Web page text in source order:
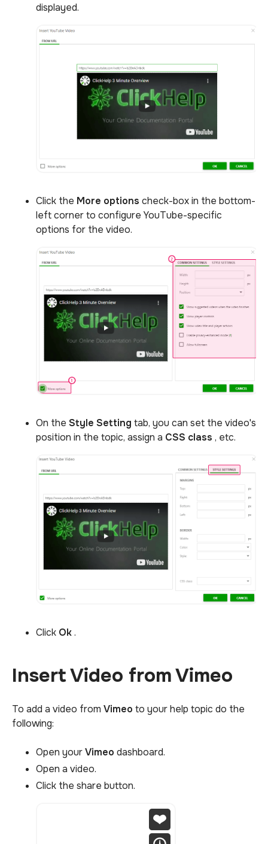
displayed.
Click the More options check-box in the bottom-
left corner to configure YouTube-specific
options for the video.
On the Style Setting tab, you can set the video's
position in the topic, assign a CSS class , etc.
Click Ok.
Insert Video from Vimeo
To add a video from Vimeo to your help topic do the
following:
Open yourVimeo dashboard.
Open a video.
Click the share button.